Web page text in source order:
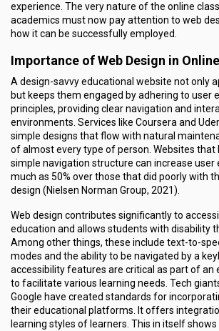
experience. The very nature of the online
academics must now pay attention to web
how it can be successfully employed.
Importance of Web Design in
A design-savvy educational website not only
but keeps them engaged by adhering to user
principles, providing clear navigation and
environments. Services like Coursera and
simple designs that flow with natural
of almost every type of person. Websites that
simple navigation structure can increase user
much as 50% over those that did poorly with
design (Nielsen Norman Group, 2021).
Web design contributes significantly to
education and allows students with disability
Among other things, these include text-to-
modes and the ability to be navigated by a
accessibility features are critical as part of an
to facilitate various learning needs. Tech
Google have created standards for
their educational platforms. It offers
learning styles of learners. This in itself